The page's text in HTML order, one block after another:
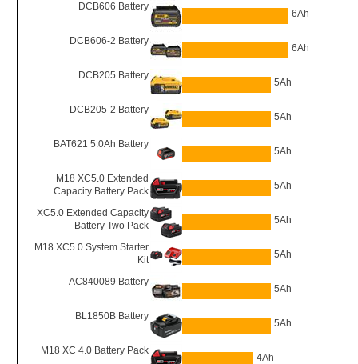
DCB606 Battery
6Ah
DCB606-2 Battery
6Ah
DCB205 Battery
5Ah
DCB205-2 Battery
5Ah
BAT621 5.0Ah Battery
5Ah
M18 XC5.0 Extended
Capacity Battery Pack
5Ah
XC5.0 Extended Capacity
Battery Two Pack
5Ah
M18 XC5.0 System Starter
Kit
5Ah
AC840089 Battery
5Ah
BL1850B Battery
5Ah
M18 XC 4.0 Battery Pack
4Ah